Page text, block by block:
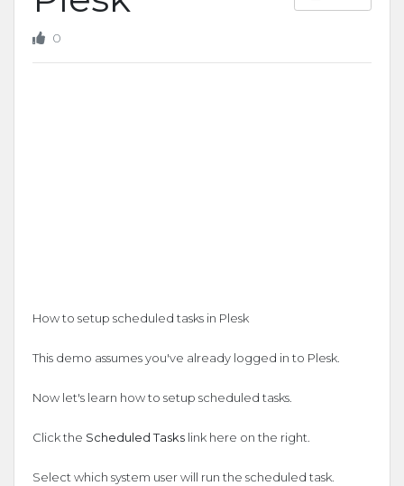
0
How to setup scheduled tasks in Plesk
This demo assumes you've already logged in to Plesk.
Now let's learn how to setup scheduled tasks.
Click the Scheduled Tasks link here on the right.
Select which system user will run the scheduled task.